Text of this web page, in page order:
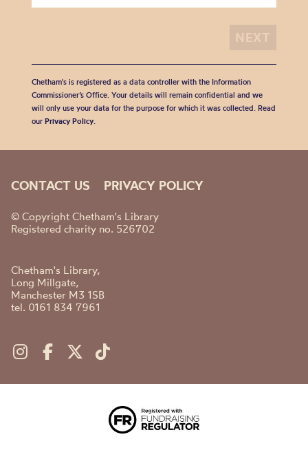
Chetham's is registered as a data controller with the Information
Commissioner’s Office. Your details will remain confidential and we
will only use your data for the purpose for which it was collected. Read
our Privacy Policy.
CONTACT US PRIVACY POLICY
© Copyright Chetham's Library
Registered charity no. 526702
Chetham's Library,
Long Millgate,
Manchester M3 1SB
tel. 0161 834 7961